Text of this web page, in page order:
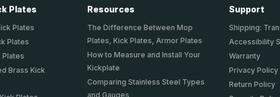
Plates
Plates
Plates
Plates
Brass Kick
Resources
The Difference Between Mop
Plates, Kick Plates, Armor Plates
How to Measure and Install Your
Kickplate
Comparing Stainless Steel Types
and Gauges
Support
Shipping:
Accessibility
Warranty
Privacy Policy
Return Policy